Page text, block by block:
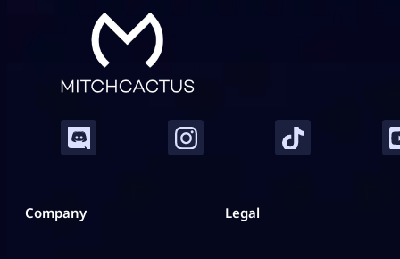
Company Legal